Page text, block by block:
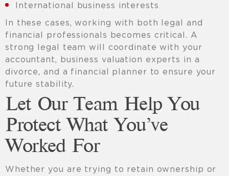
International business interests
In these cases, working with both legal and
financial professionals becomes critical. A
strong legal team will coordinate with your
accountant, business valuation experts in a
divorce, and a financial planner to ensure your
future stability.
Let Our Team Help You
Protect What You’ve
Worked For
Whether you are trying to retain ownership or